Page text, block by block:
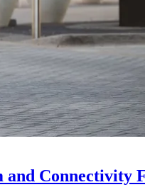
and Connectivity